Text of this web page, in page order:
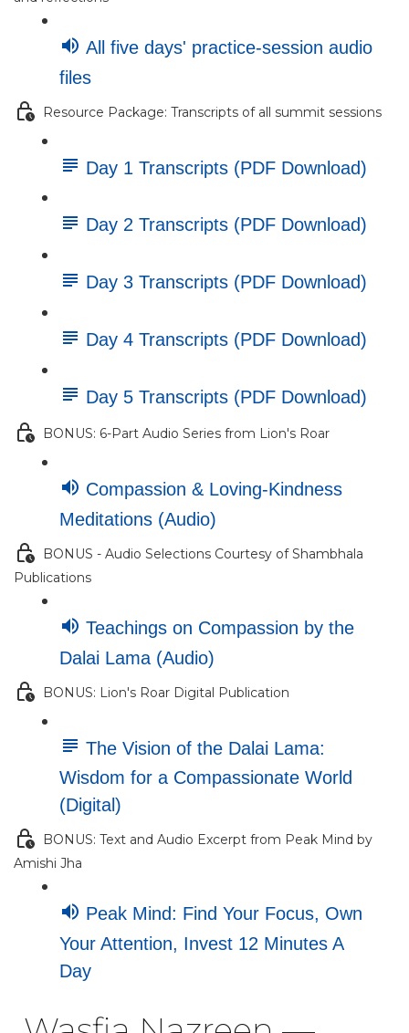
All five days' practice-session audio
files
Resource Package: Transcripts of all summit sessions
Day 1 Transcripts (PDF Download)
Day 2 Transcripts (PDF Download)
Day 3 Transcripts (PDF Download)
Day 4 Transcripts (PDF Download)
Day 5 Transcripts (PDF Download)
BONUS: 6-Part Audio Series from Lion's Roar
Compassion & Loving-Kindness
Meditations (Audio)
BONUS - Audio Selections Courtesy of Shambhala
Publications
Teachings on Compassion by the
Dalai Lama (Audio)
BONUS: Lion's Roar Digital Publication
The Vision of the Dalai Lama:
Wisdom for a Compassionate World
(Digital)
BONUS: Text and Audio Excerpt from Peak Mind by
Amishi Jha
Peak Mind: Find Your Focus, Own
Your Attention, Invest 12 Minutes A
Day